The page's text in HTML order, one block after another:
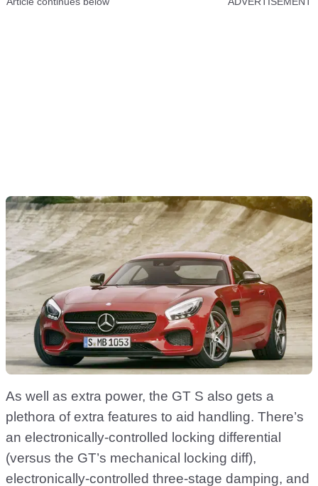
As well as extra power, the GT S also gets a
plethora of extra features to aid handling. There’s
an electronically-controlled locking differential
(versus the GT’s mechanical locking diff),
electronically-controlled three-stage damping, and